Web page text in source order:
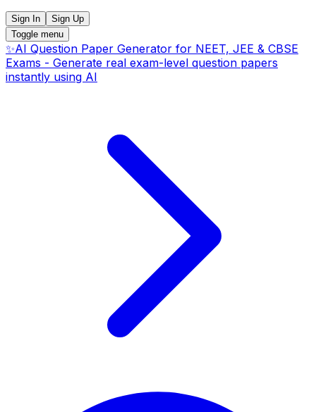
Sign In
Sign Up
Toggle menu
✨AI Question Paper Generator for NEET, JEE & CBSE
Exams - Generate real exam-level question papers
instantly using AI